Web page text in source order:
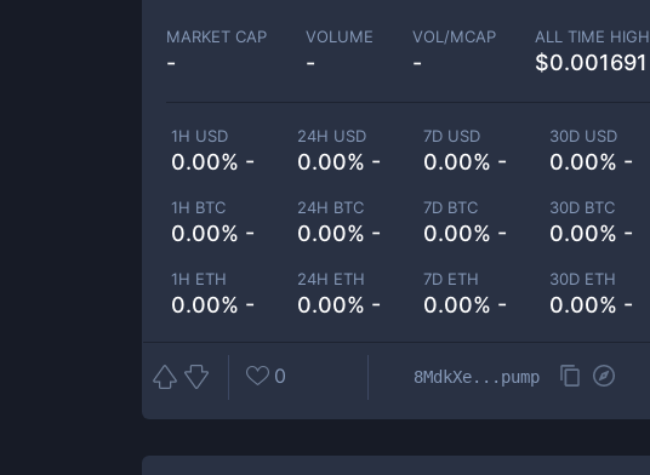
MARKET CAP
-
VOLUME
-
VOL/MCAP
-
ALL TIME HIGH
$0.001691
1H USD
0.00% -
24H USD
0.00% -
7D USD
0.00% -
30D USD
0.00% -
1H BTC
0.00% -
24H BTC
0.00% -
7D BTC
0.00% -
30D BTC
0.00% -
1H ETH
0.00% -
24H ETH
0.00% -
7D ETH
0.00% -
30D ETH
0.00% -
0 8MdkXe...pump